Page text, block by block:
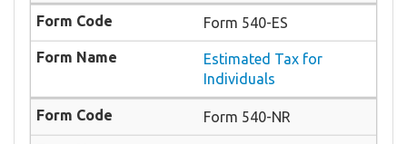
Form 540-ES
Estimated Tax for
Individuals
Form 540-NR